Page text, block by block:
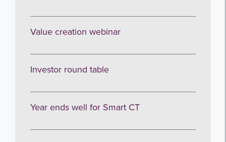
Value creation webinar
Investor round table
Year ends well for Smart CT